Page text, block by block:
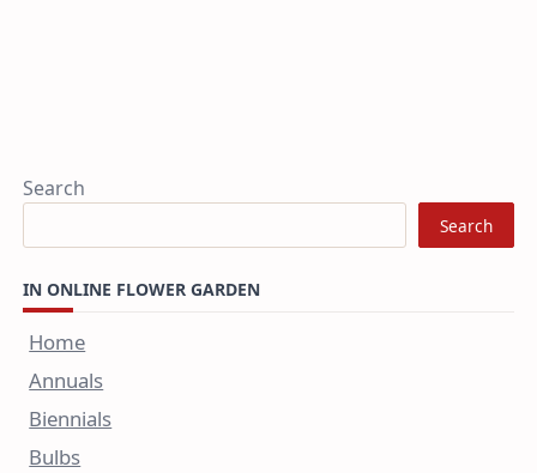
Search
Search
IN ONLINE FLOWER GARDEN
Home
Annuals
Biennials
Bulbs